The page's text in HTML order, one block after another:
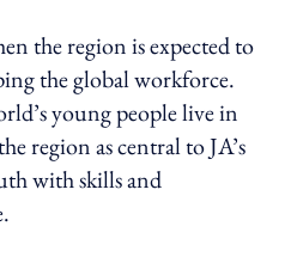
the region is expected to
the global workforce.
young people live in
region as central to JA’s
with skills and